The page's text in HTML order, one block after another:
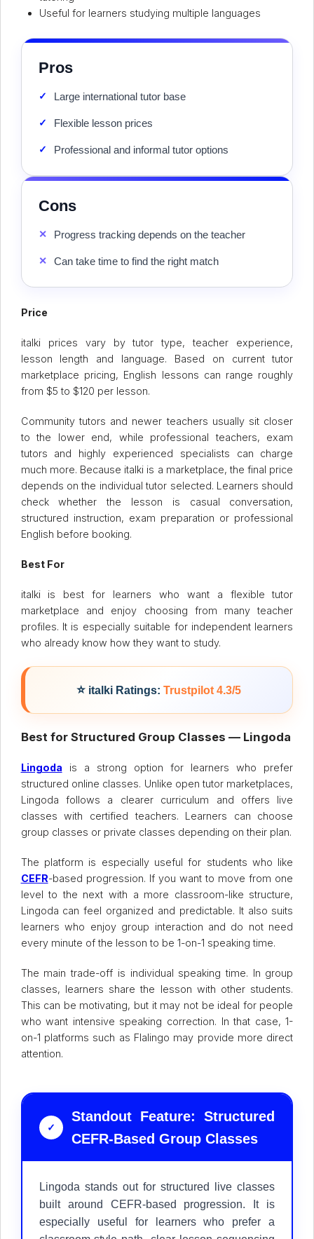
Useful for learners studying multiple languages
Pros
✓ Large international tutor base
✓ Flexible lesson prices
✓ Professional and informal tutor options
Cons
✕ Progress tracking depends on the teacher
✕ Can take time to find the right match
Price
italki prices vary by tutor type, teacher experience,
lesson length and language. Based on current tutor
marketplace pricing, English lessons can range roughly
from $5 to $120 per lesson.
Community tutors and newer teachers usually sit closer
to the lower end, while professional teachers, exam
tutors and highly experienced specialists can charge
much more. Because italki is a marketplace, the final price
depends on the individual tutor selected. Learners should
check whether the lesson is casual conversation,
structured instruction, exam preparation or professional
English before booking.
Best For
italki is best for learners who want a flexible tutor
marketplace and enjoy choosing from many teacher
profiles. It is especially suitable for independent learners
who already know how they want to study.
⭐ italki Ratings: Trustpilot 4.3/5
Best for Structured Group Classes — Lingoda
Lingoda is a strong option for learners who prefer
structured online classes. Unlike open tutor marketplaces,
Lingoda follows a clearer curriculum and offers live
classes with certified teachers. Learners can choose
group classes or private classes depending on their plan.
The platform is especially useful for students who like
CEFR-based progression. If you want to move from one
level to the next with a more classroom-like structure,
Lingoda can feel organized and predictable. It also suits
learners who enjoy group interaction and do not need
every minute of the lesson to be 1-on-1 speaking time.
The main trade-off is individual speaking time. In group
classes, learners share the lesson with other students.
This can be motivating, but it may not be ideal for people
who want intensive speaking correction. In that case, 1-
on-1 platforms such as Flalingo may provide more direct
attention.
✓
Standout Feature: Structured
CEFR-Based Group Classes
Lingoda stands out for structured live classes
built around CEFR-based progression. It is
especially useful for learners who prefer a